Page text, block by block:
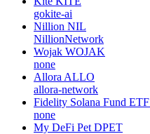
gokite-ai
Nillion NIL
NillionNetwork
Wojak WOJAK
none
Allora ALLO
allora-network
Fidelity Solana Fund ETF
none
My DeFi Pet DPET